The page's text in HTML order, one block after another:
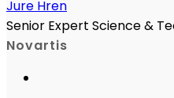
Jure Hren
Senior Expert Science &
Novartis